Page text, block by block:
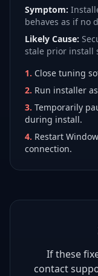
Symptom:
behaves as if no
Likely Cause:
stale prior install
1. Close tuning
2. Run installer
3. Temporarily
during install.
4. Restart
connection.
If these
contact